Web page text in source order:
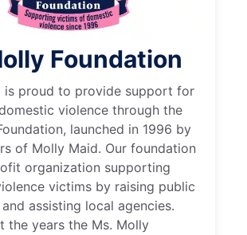
Foundation
is proud to provide support for
violence through the
launched in 1996 by
of Molly Maid. Our foundation
organization supporting
victims by raising public
assisting local agencies.
the years the Ms. Molly